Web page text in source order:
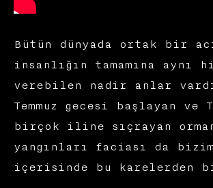
Bütün dünyada ortak bir
insanlığın tamamına aynı
verebilen nadir anlar
Temmuz gecesi başlayan ve
birçok iline sıçrayan
yangınları faciası da bizim
içerisinde bu karelerden